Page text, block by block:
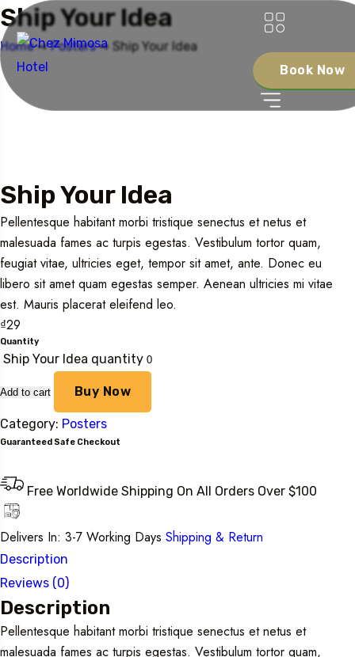
Book Now
Ship Your Idea
Home➺Posters➺ Ship Your Idea
Ship Your Idea
Pellentesque habitant morbi tristique senectus et netus et
malesuada fames ac turpis egestas. Vestibulum tortor quam,
feugiat vitae, ultricies eget, tempor sit amet, ante. Donec eu
libero sit amet quam egestas semper. Aenean ultricies mi vitae
est. Mauris placerat eleifend leo.
₫29
Quantity
Ship Your Idea quantity
Add to cart Buy Now
Category: Posters
Guaranteed Safe Checkout
Free Worldwide Shipping On All Orders Over $100
Delivers In: 3-7 Working Days Shipping & Return
Description
Reviews (0)
Description
Pellentesque habitant morbi tristique senectus et netus et
malesuada fames ac turpis egestas. Vestibulum tortor quam,